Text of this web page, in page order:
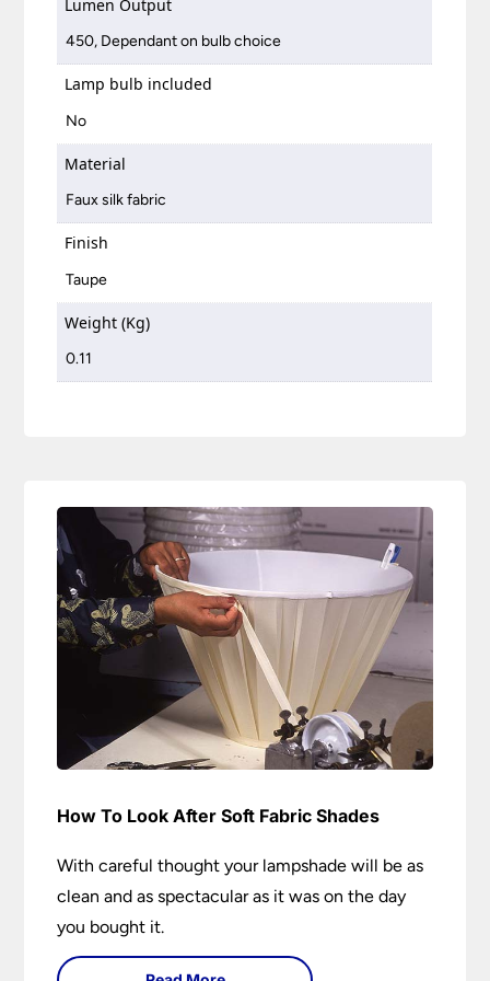
Lumen Output
450, Dependant on bulb choice
Lamp bulb included
No
Material
Faux silk fabric
Finish
Taupe
Weight (Kg)
0.11
How To Look After Soft Fabric Shades
With careful thought your lampshade will be as
clean and as spectacular as it was on the day
you bought it.